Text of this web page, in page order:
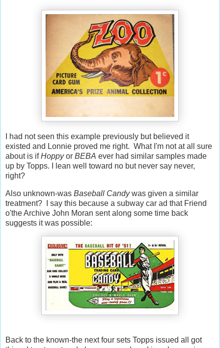
I had not seen this example previously but believed it
existed and Lonnie proved me right. What I'm not at all sure
about is ifHoppyor BEBA ever had similar samples made
up by Topps. I lean well toward no but never say never,
right?
Also unknown-was Baseball Candywas given a similar
treatment? I say this because a subway car ad that Friend
o'the Archive John Moran sent along some time back
suggests it was possible:
Back to the known-the next four sets Topps issued all got